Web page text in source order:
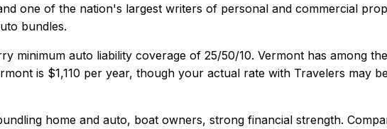
one of the nation's largest writers of personal and commercial
bundles.
minimum auto liability coverage of 25/50/10. Vermont has among
is $1,110 per year, though your actual rate with Travelers may
home and auto, boat owners, strong financial strength.